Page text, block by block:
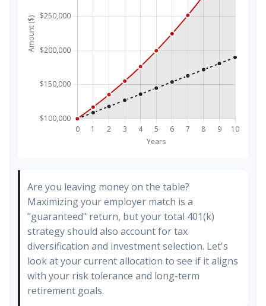
Are you leaving money on the table?
Maximizing your employer match is a
"guaranteed" return, but your total 401(k)
strategy should also account for tax
diversification and investment selection. Let's
look at your current allocation to see if it aligns
with your risk tolerance and long-term
retirement goals.